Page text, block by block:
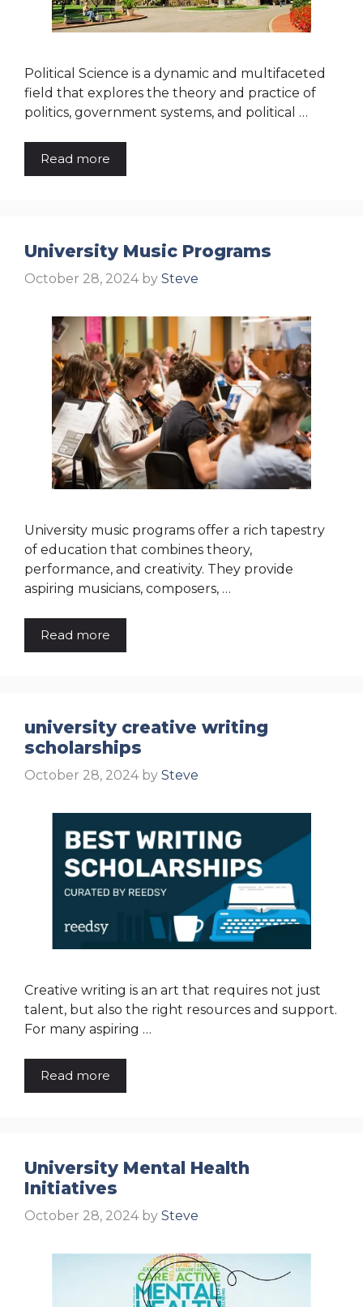
Political Science is a dynamic and multifaceted
field that explores the theory and practice of
politics, government systems, and political …
Read more
University Music Programs
October 28, 2024 by Steve
University music programs offer a rich tapestry
of education that combines theory,
performance, and creativity. They provide
aspiring musicians, composers, …
Read more
university creative writing
scholarships
October 28, 2024 by Steve
Creative writing is an art that requires not just
talent, but also the right resources and support.
For many aspiring …
Read more
University Mental Health
Initiatives
October 28, 2024 by Steve